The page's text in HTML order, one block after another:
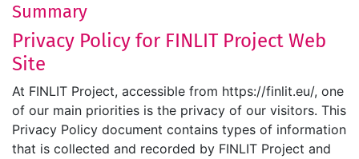
Summary
Privacy Policy for FINLIT Project Web
Site
At FINLIT Project, accessible from https://finlit.eu/, one
of our main priorities is the privacy of our visitors. This
Privacy Policy document contains types of information
that is collected and recorded by FINLIT Project and